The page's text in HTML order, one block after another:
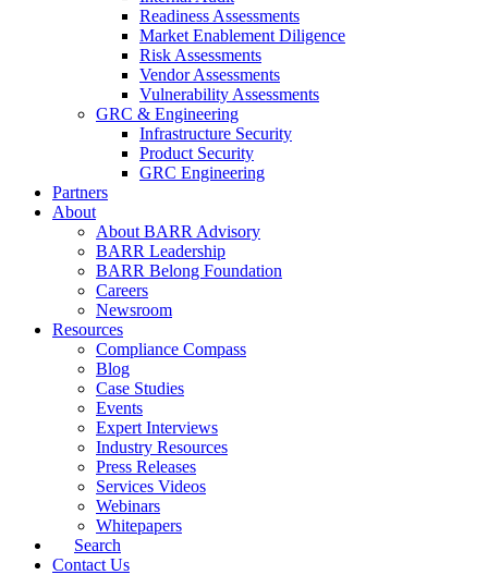
Readiness Assessments
Market Enablement Diligence
Risk Assessments
Vendor Assessments
Vulnerability Assessments
GRC & Engineering
Infrastructure Security
Product Security
GRC Engineering
Partners
About
About BARR Advisory
BARR Leadership
BARR Belong Foundation
Careers
Newsroom
Resources
Compliance Compass
Blog
Case Studies
Events
Expert Interviews
Industry Resources
Press Releases
Services Videos
Webinars
Whitepapers
Search
Contact Us